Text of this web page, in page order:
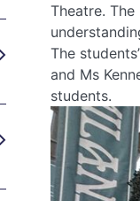
Theatre.
The
and Ms
students.